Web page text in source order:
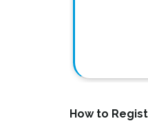
How to